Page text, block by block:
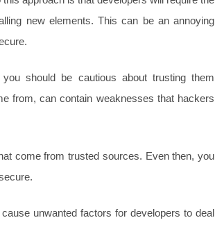
new elements. This can be an annoying
should be cautious about trusting them
from, can contain weaknesses that hackers
come from trusted sources. Even then, you
unwanted factors for developers to deal